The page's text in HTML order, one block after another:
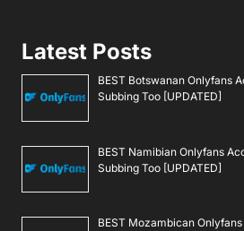
Latest Posts
BEST Botswanan Onlyfans
Subbing Too [UPDATED]
BEST Namibian Onlyfans
Subbing Too [UPDATED]
BEST Mozambican